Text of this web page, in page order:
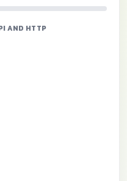
AND HTTP